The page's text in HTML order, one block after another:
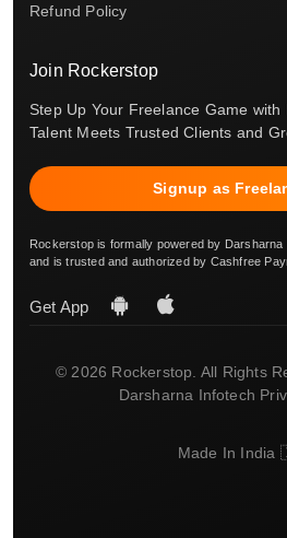
Refund Policy
Join Rockerstop
Step Up Your Freelance Game
Talent Meets Trusted Clients and
Signup as
Rockerstop is formally powered by
and is trusted and authorized by Cashfree
Get App
© 2026 Rockerstop. All Rights
Darsharna Infotech
Made In